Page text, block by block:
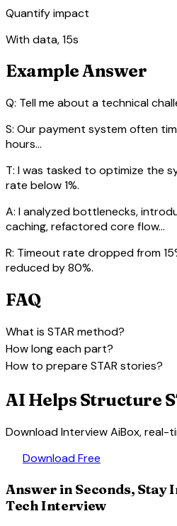
Quantify impact
With data, 15s
Example Answer
Q: Tell me about a technical
S: Our payment system often
hours...
T: I was tasked to optimize the
rate below 1%.
A: I analyzed bottlenecks,
caching, refactored core flow...
R: Timeout rate dropped from
reduced by 80%.
FAQ
What is STAR method?
How long each part?
How to prepare STAR stories?
AI Helps Structure
Download Interview AiBox, real-
Download Free
Answer in Seconds, Stay
Tech Interview